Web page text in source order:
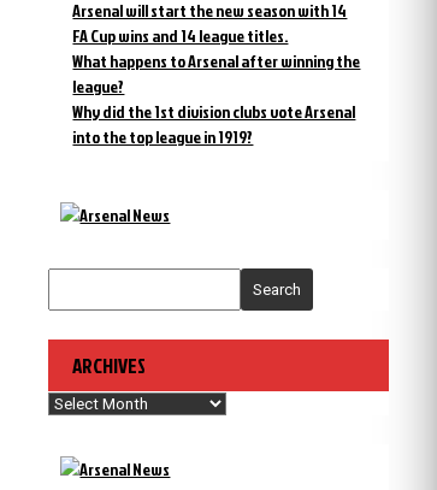
Arsenal will start the new season with 14
FA Cup wins and 14 league titles.
What happens to Arsenal after winning the
league?
Why did the 1st division clubs vote Arsenal
into the top league in 1919?
Search
ARCHIVES
Archives